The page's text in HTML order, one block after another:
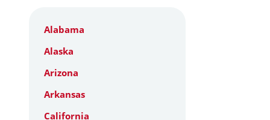
Alabama
Alaska
Arizona
Arkansas
California